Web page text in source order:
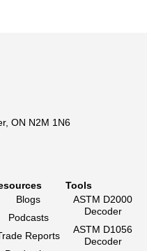
ON N2M 1N6
Blogs
Podcasts
Reports
Tools
ASTM D2000
Decoder
ASTM D1056
Decoder